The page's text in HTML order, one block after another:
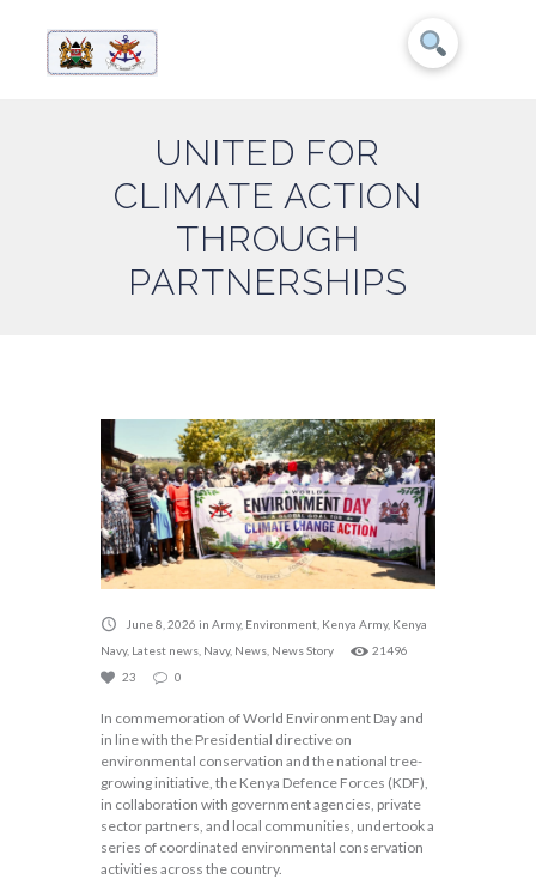
UNITED FOR
CLIMATE ACTION
THROUGH
PARTNERSHIPS
June 8, 2026 in Army, Environment Kenya Army, Kenya
Navy, Latest news Navy, News News Story
21496
23
0
In commemoration of World Environment Day and
in line with the Presidential directive on
environmental conservation and the national tree-
growing initiative, the Kenya Defence Forces (KDF),
in collaboration with government agencies, private
sector partners, and local communities, undertook a
series of coordinated environmental conservation
activities across the country.